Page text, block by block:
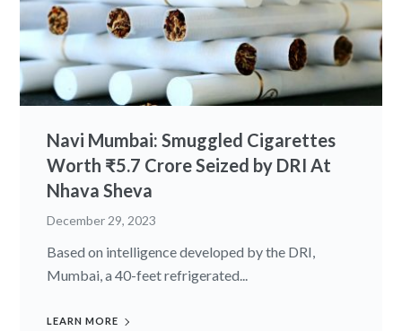
Navi Mumbai: Smuggled Cigarettes
Worth ₹5.7 Crore Seized by DRI At
Nhava Sheva
December 29, 2023
Based on intelligence developed by the DRI,
Mumbai, a 40-feet refrigerated...
LEARN MORE